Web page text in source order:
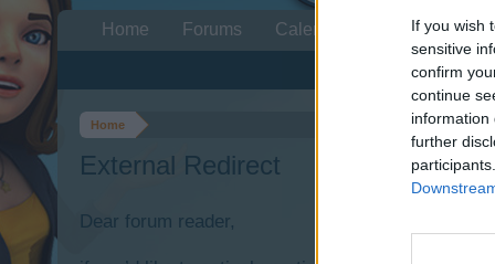
If you wish
sensitive
confirm
continue
information
further
Home
External Redirect
Dear forum reader,
Home Forums Calendar